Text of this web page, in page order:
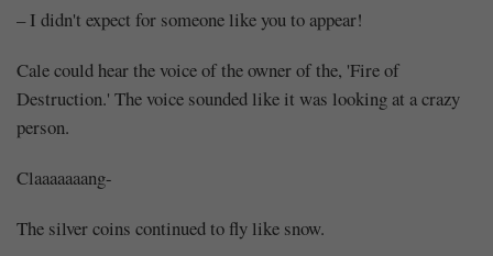
Chapter
110
–
Scary
(3)
– I didn't expect for someone like you to appear!
Cale could hear the voice of the owner of the, 'Fire of
Destruction.' The voice sounded like it was looking at a crazy
person.
Claaaaaaang-
The silver coins continued to fly like snow.